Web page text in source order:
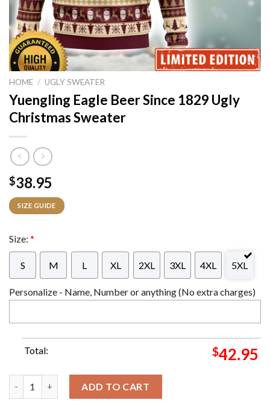
HOME / UGLY SWEATER
Yuengling Eagle Beer Since 1829 Ugly
Christmas Sweater
$38.95
SIZE GUIDE
Size: *
S M L XL 2XL 3XL 4XL 5XL
Personalize - Name, Number or anything (No extra charges)
Total: $42.95
ADD TO CART